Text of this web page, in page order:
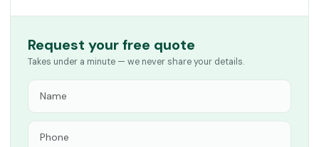
Request your free quote
Takes under a minute — we never share your details.